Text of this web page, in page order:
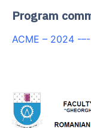
Program
ACME – 2024 -